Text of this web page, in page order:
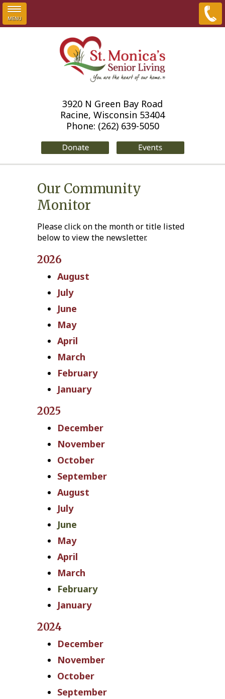
MENU
3920 N Green Bay Road
Racine, Wisconsin 53404
Phone: (262) 639-5050
Our Community
Monitor
Please click on the month or title listed
below to view the newsletter.
2026
August
July
June
May
April
March
February
January
2025
December
November
October
September
August
July
June
May
April
March
February
January
2024
December
November
October
September